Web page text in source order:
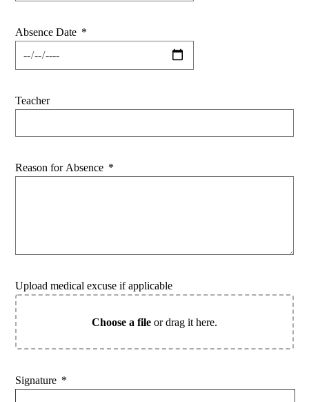
Absence Date *
Teacher
Reason for Absence *
Upload medical excuse if applicable
Choose a file or drag it here.
Signature *